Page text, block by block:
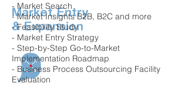
Market Entry
& Expansion
- Market Search
- Market Insights B2B, B2C and more
- Feasibility Study
- Market Entry Strategy
- Step-by-Step Go-to-Market
Implementation Roadmap
- Business Process Outsourcing Facility
Evaluation